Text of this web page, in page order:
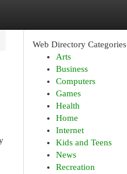
Web Directory Categories
Arts
Business
Computers
Games
Health
Home
Internet
Kids and Teens
News
Recreation